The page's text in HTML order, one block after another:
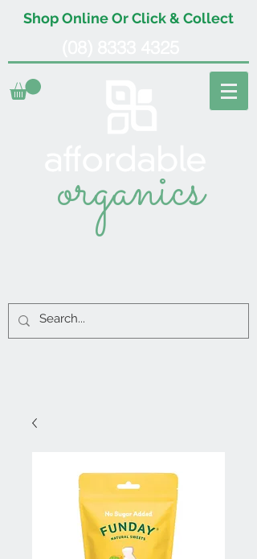
Shop Online Or Click & Collect
organics